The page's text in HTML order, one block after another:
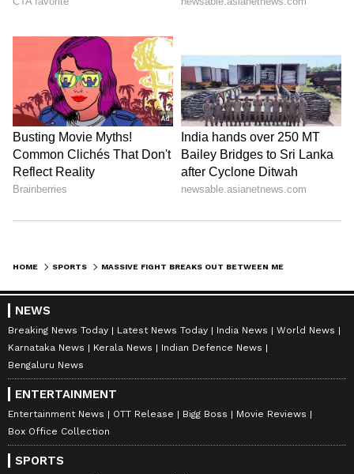
HOME SPORTS
NEWS
Breaking News Today Latest News Today India News
World News
Karnataka News
Kerala News
Indian Defence News
Bengaluru News
ENTERTAINMENT
Entertainment News OTT Release Bigg Boss
Movie Reviews
Box Office Collection
SPORTS